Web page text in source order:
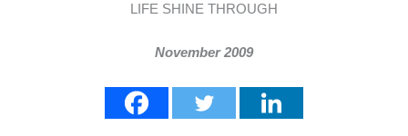
LIFE SHINE THROUGH
November 2009